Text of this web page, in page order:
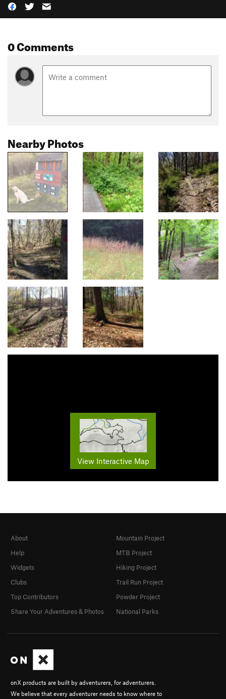
0 Comments
Nearby Photos
View Interactive Map
onX products are built by adventurers, for adventurers.
We believe that every adventurer needs to know where to
About
Help
Widgets
Clubs
Top Contributors
Share Your Adventures & Photos
Mountain Project
MTB Project
Hiking Project
Trail Run Project
Powder Project
National Parks